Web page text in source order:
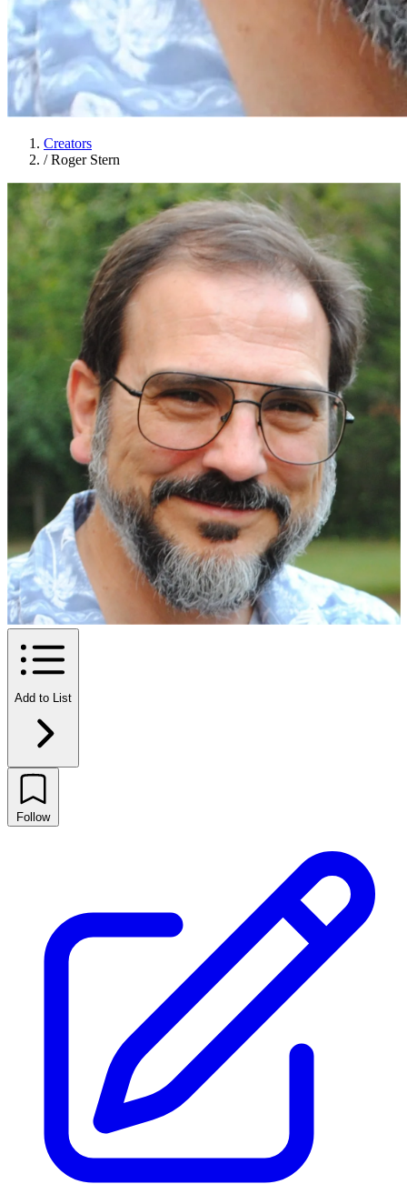
Creators
/ Roger Stern
Add to List
Follow